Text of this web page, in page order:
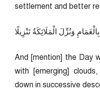
settlement and better
وَنُزِّلَ الْمَلَائِكَةُ تَنْزِيلًا
And [mention] the Day
with [emerging]
down in successive